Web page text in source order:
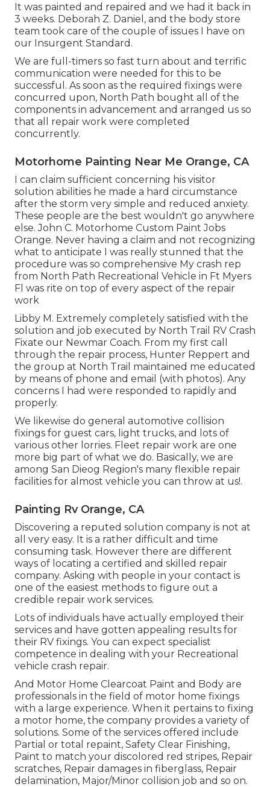
It was painted and repaired and we had it back in
3 weeks. Deborah Z. Daniel, and the body store
team took care of the couple of issues I have on
our Insurgent Standard.
We are full-timers so fast turn about and terrific
communication were needed for this to be
successful. As soon as the required fixings were
concurred upon, North Path bought all of the
components in advancement and arranged us so
that all repair work were completed
concurrently.
Motorhome Painting Near Me Orange, CA
I can claim sufficient concerning his visitor
solution abilities he made a hard circumstance
after the storm very simple and reduced anxiety.
These people are the best wouldn't go anywhere
else. John C. Motorhome Custom Paint Jobs
Orange. Never having a claim and not recognizing
what to anticipate I was really stunned that the
procedure was so comprehensive My crash rep
from North Path Recreational Vehicle in Ft Myers
Fl was rite on top of every aspect of the repair
work
Libby M. Extremely completely satisfied with the
solution and job executed by North Trail RV Crash
Fixate our Newmar Coach. From my first call
through the repair process, Hunter Reppert and
the group at North Trail maintained me educated
by means of phone and email (with photos). Any
concerns I had were responded to rapidly and
properly.
We likewise do general automotive collision
fixings for guest cars, light trucks, and lots of
various other lorries. Fleet repair work are one
more big part of what we do. Basically, we are
among San Dieog Region's many flexible repair
facilities for almost vehicle you can throw at us!.
Painting Rv Orange, CA
Discovering a reputed solution company is not at
all very easy. It is a rather difficult and time
consuming task. However there are different
ways of locating a certified and skilled repair
company. Asking with people in your contact is
one of the easiest methods to figure out a
credible repair work services.
Lots of individuals have actually employed their
services and have gotten appealing results for
their RV fixings. You can expect specialist
competence in dealing with your Recreational
vehicle crash repair.
And Motor Home Clearcoat Paint and Body are
professionals in the field of motor home fixings
with a large experience. When it pertains to fixing
a motor home, the company provides a variety of
solutions. Some of the services offered include
Partial or total repaint, Safety Clear Finishing,
Paint to match your discolored red stripes, Repair
scratches, Repair damages in fiberglass, Repair
delamination, Major/Minor collision job and so on.